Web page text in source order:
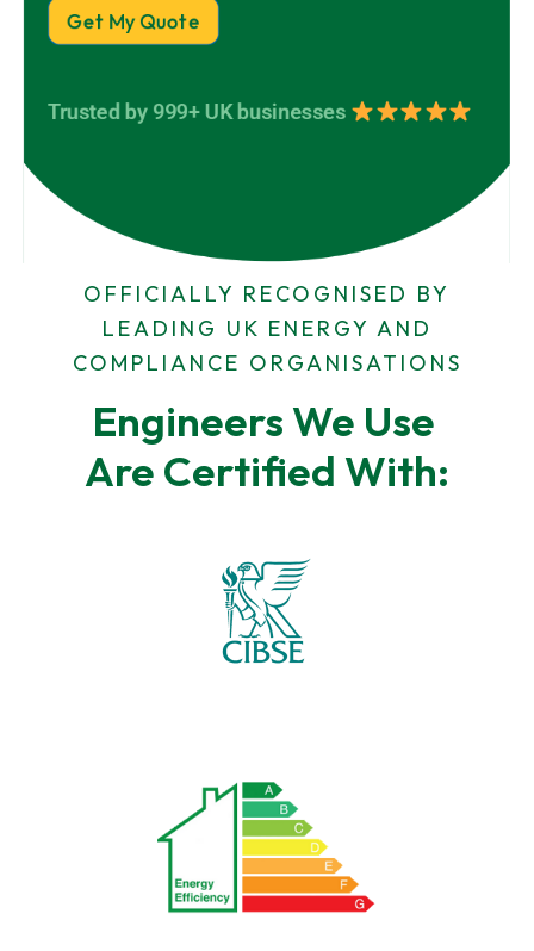
m
r
A
e
d
s
e
Get My Quote
Trusted by 999+ UK businesses
OFFICIALLY RECOGNISED BY
LEADING UK ENERGY AND
COMPLIANCE ORGANISATIONS
Engineers We Use
Are Certified With: